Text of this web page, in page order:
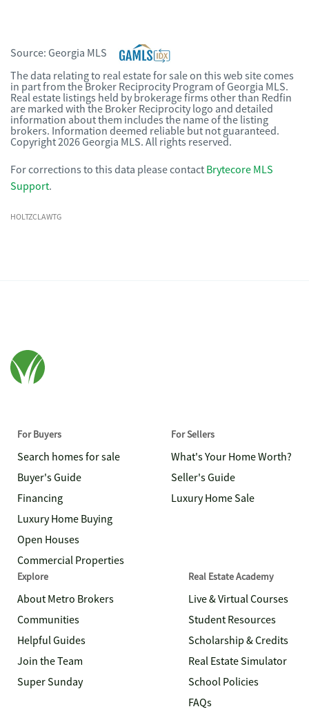
Source: Georgia MLS
The data relating to real estate for sale on this web site comes
in part from the Broker Reciprocity Program of Georgia MLS.
Real estate listings held by brokerage firms other than Redfin
are marked with the Broker Reciprocity logo and detailed
information about them includes the name of the listing
brokers. Information deemed reliable but not guaranteed.
Copyright 2026 Georgia MLS. All rights reserved.
For corrections to this data please contact Brytecore MLS
Support.
HOLTZCLAWTG
For Buyers
Search homes for sale
Buyer's Guide
Financing
Luxury Home Buying
Open Houses
Commercial Properties
For Sellers
What's Your Home Worth?
Seller's Guide
Luxury Home Sale
Explore
About Metro Brokers
Communities
Helpful Guides
Join the Team
Super Sunday
Real Estate Academy
Live & Virtual Courses
Student Resources
Scholarship & Credits
Real Estate Simulator
School Policies
FAQs